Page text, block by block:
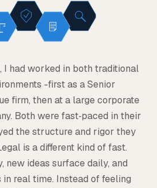
I had worked in both traditional
-first as a Senior
firm, then at a large corporate
Both were fast‑paced in their
the structure and rigor they
is a different kind of fast.
new ideas surface daily, and
real time. Instead of feeling